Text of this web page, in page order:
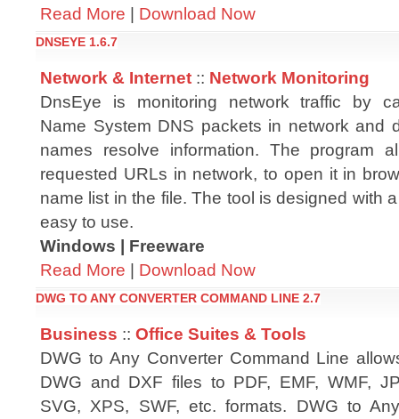
Read More | Download Now
DNSEYE 1.6.7
Network & Internet :: Network Monitoring
DnsEye is monitoring network traffic by
Name System DNS packets in network and
names resolve information. The program
requested URLs in network, to open it in
name list in the file. The tool is designed with
easy to use.
Windows | Freeware
Read More | Download Now
DWG TO ANY CONVERTER COMMAND LINE 2.7
Business :: Office Suites & Tools
DWG to Any Converter Command Line
DWG and DXF files to PDF, EMF, WMF,
SVG, XPS, SWF, etc. formats. DWG to